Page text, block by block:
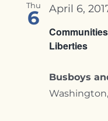
Thu
6
Liberties
April 6,
Busboys